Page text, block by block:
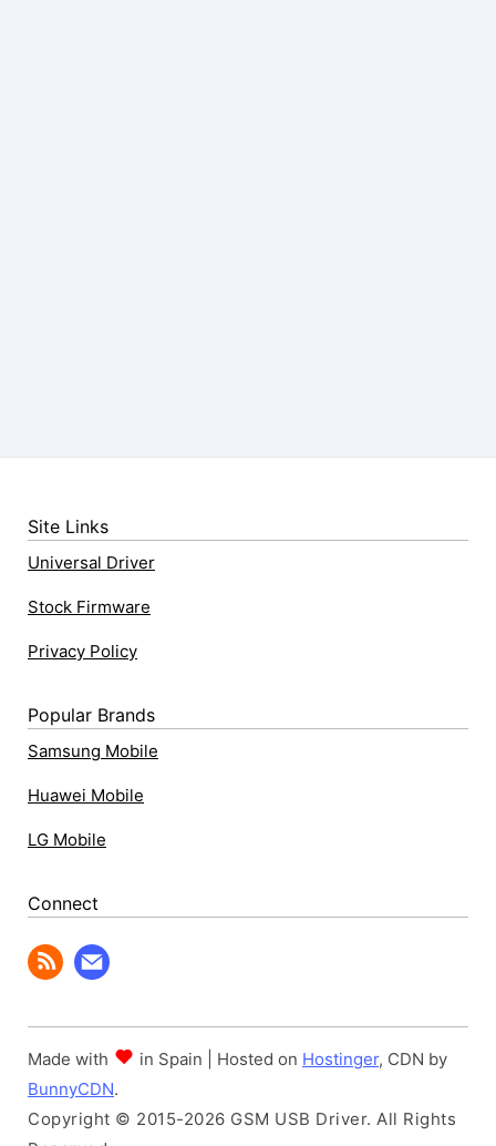
Site Links
Universal Driver
Stock Firmware
Privacy Policy
Popular Brands
Samsung Mobile
Huawei Mobile
LG Mobile
Connect
Made with in Spain | Hosted on Hostinger, CDN by
BunnyCDN.
Copyright © 2015-2026 GSM USB Driver. All Rights